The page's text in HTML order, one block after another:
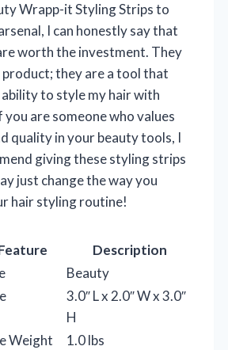
Wrapp-it Styling Strips to
I can honestly say that
worth the investment. They
product; they are a tool that
ability to style my hair with
you are someone who values
quality in your beauty tools, I
giving these styling strips
just change the way you
hair styling routine!
Description
Beauty
3.0″ L x 2.0″ W x 3.0″
H
Weight
1.0 lbs